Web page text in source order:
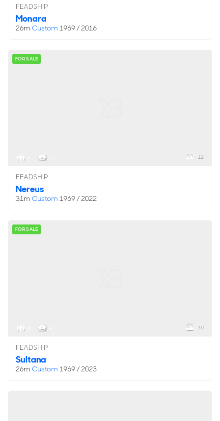
FEADSHIP
Monara
26m Custom 1969 / 2016
FOR SALE
12
FEADSHIP
Nereus
31m Custom 1969 / 2022
FOR SALE
10
FEADSHIP
Sultana
26m Custom 1969 / 2023